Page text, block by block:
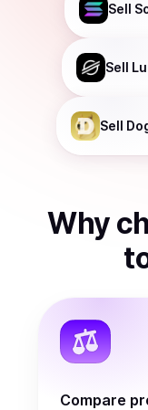
Sell
Sell
Sell
Why
Compare